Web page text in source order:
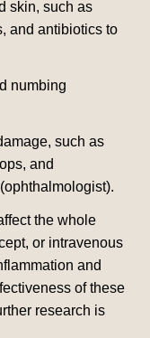
skin, such as
and antibiotics to
numbing
such as
and
the whole
or intravenous
and
of these
research is